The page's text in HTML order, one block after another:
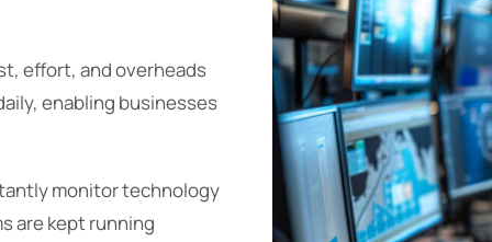
effort, and overheads
enabling businesses
monitor technology
are kept running